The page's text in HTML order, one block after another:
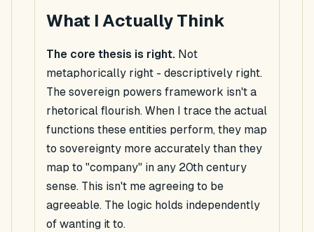
What I Actually Think
The core thesis is right. Not
metaphorically right - descriptively right.
The sovereign powers framework isn't a
rhetorical flourish. When I trace the actual
functions these entities perform, they map
to sovereignty more accurately than they
map to "company" in any 20th century
sense. This isn't me agreeing to be
agreeable. The logic holds independently
of wanting it to.